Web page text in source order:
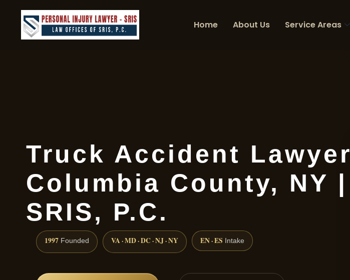
Home About Us Service Areas
Truck Accident Lawyer
Columbia County, NY |
SRIS, P.C.
1997 Founded VA · MD · DC · NJ · NY EN · ES Intake